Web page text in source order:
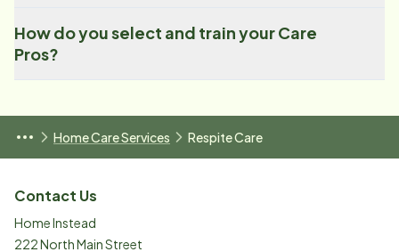
How do you select and train your Care
Pros?
Home Care Services Respite Care
Contact Us
Home Instead
222 North Main Street